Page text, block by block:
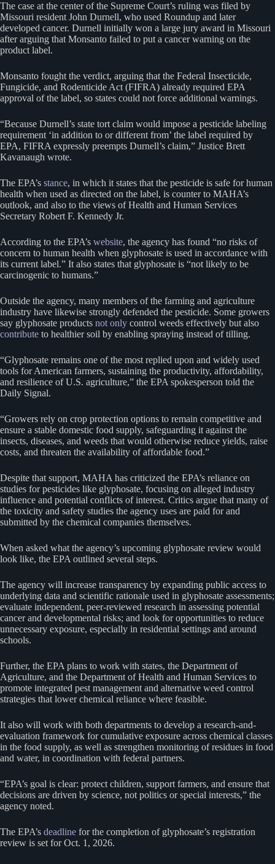
The case at the center of the Supreme Court’s ruling was filed by
Missouri resident John Durnell, who used Roundup and later
developed cancer. Durnell initially won a large jury award in Missouri
after arguing that Monsanto failed to put a cancer warning on the
product label.
Monsanto fought the verdict, arguing that the Federal Insecticide,
Fungicide, and Rodenticide Act (FIFRA) already required EPA
approval of the label, so states could not force additional warnings.
“Because Durnell’s state tort claim would impose a pesticide labeling
requirement ‘in addition to or different from’ the label required by
EPA, FIFRA expressly preempts Durnell’s claim,” Justice Brett
Kavanaugh wrote.
The EPA’s stance, in which it states that the pesticide is safe for human
health when used as directed on the label, is counter to MAHA’s
outlook, and also to the views of Health and Human Services
Secretary Robert F. Kennedy Jr.
According to the EPA’s website, the agency has found “no risks of
concern to human health when glyphosate is used in accordance with
its current label.” It also states that glyphosate is “not likely to be
carcinogenic to humans.”
Outside the agency, many members of the farming and agriculture
industry have likewise strongly defended the pesticide. Some growers
say glyphosate products not only control weeds effectively but also
contribute to healthier soil by enabling spraying instead of tilling.
“Glyphosate remains one of the most replied upon and widely used
tools for American farmers, sustaining the productivity, affordability,
and resilience of U.S. agriculture,” the EPA spokesperson told the
Daily Signal.
“Growers rely on crop protection options to remain competitive and
ensure a stable domestic food supply, safeguarding it against the
insects, diseases, and weeds that would otherwise reduce yields, raise
costs, and threaten the availability of affordable food.”
Despite that support, MAHA has criticized the EPA’s reliance on
studies for pesticides like glyphosate, focusing on alleged industry
influence and potential conflicts of interest. Critics argue that many of
the toxicity and safety studies the agency uses are paid for and
submitted by the chemical companies themselves.
When asked what the agency’s upcoming glyphosate review would
look like, the EPA outlined several steps.
The agency will increase transparency by expanding public access to
underlying data and scientific rationale used in glyphosate assessments;
evaluate independent, peer-reviewed research in assessing potential
cancer and developmental risks; and look for opportunities to reduce
unnecessary exposure, especially in residential settings and around
schools.
Further, the EPA plans to work with states, the Department of
Agriculture, and the Department of Health and Human Services to
promote integrated pest management and alternative weed control
strategies that lower chemical reliance where feasible.
It also will work with both departments to develop a research-and-
evaluation framework for cumulative exposure across chemical classes
in the food supply, as well as strengthen monitoring of residues in food
and water, in coordination with federal partners.
“EPA’s goal is clear: protect children, support farmers, and ensure that
decisions are driven by science, not politics or special interests,” the
agency noted.
The EPA’s deadline for the completion of glyphosate’s registration
review is set for Oct. 1, 2026.